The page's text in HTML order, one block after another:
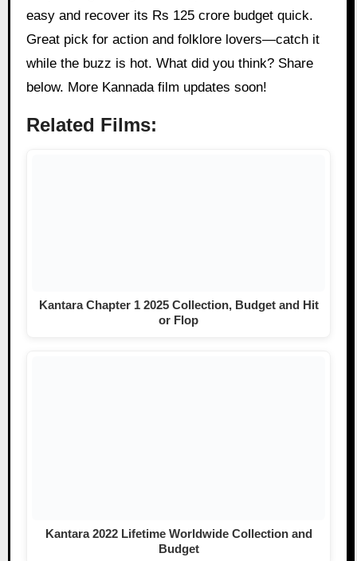
easy and recover its Rs 125 crore budget quick.
Great pick for action and folklore lovers—catch it
while the buzz is hot. What did you think? Share
below. More Kannada film updates soon!
Related Films:
Kantara Chapter 1 2025 Collection, Budget and Hit
or Flop
Kantara 2022 Lifetime Worldwide Collection and
Budget